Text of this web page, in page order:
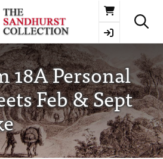
Basket
18A Personal
Feb & Sept